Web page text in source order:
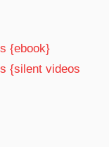
{ebook}
{silent videos